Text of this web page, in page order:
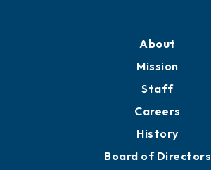
About
Mission
Staff
Careers
History
Board of Directors